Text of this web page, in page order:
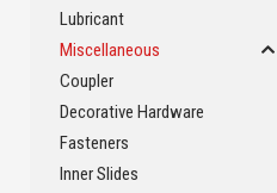
Lubricant
Miscellaneous
Coupler
Decorative Hardware
Fasteners
Inner Slides